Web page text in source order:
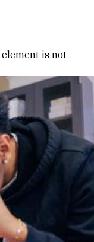
element is not